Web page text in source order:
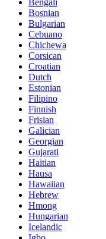
Bengali
Bosnian
Bulgarian
Cebuano
Chichewa
Corsican
Croatian
Dutch
Estonian
Filipino
Finnish
Frisian
Galician
Georgian
Gujarati
Haitian
Hausa
Hawaiian
Hebrew
Hmong
Hungarian
Icelandic